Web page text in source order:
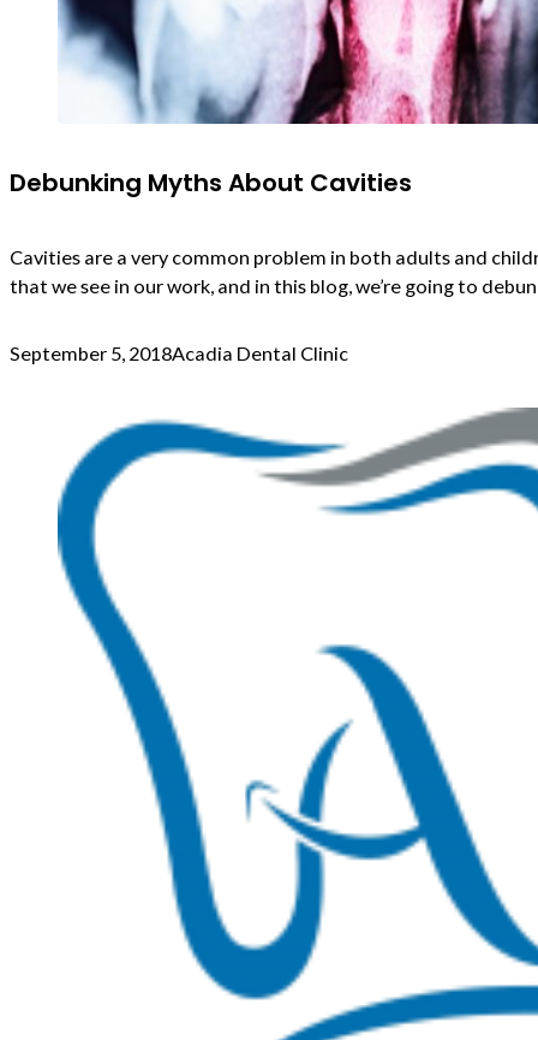
Debunking Myths About Cavities
Cavities are a very common problem in both adults and
that we see in our work, and in this blog, we’re going to
September 5, 2018Acadia Dental Clinic